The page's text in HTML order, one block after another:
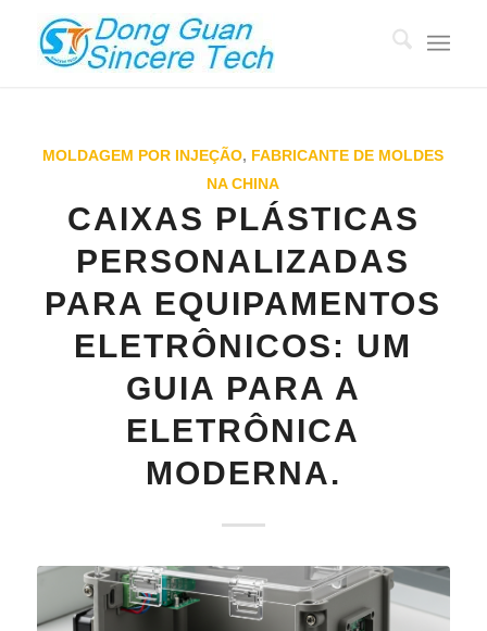
MOLDAGEM POR INJEÇÃO, FABRICANTE DE MOLDES
NA CHINA
CAIXAS PLÁSTICAS
PERSONALIZADAS
PARA EQUIPAMENTOS
ELETRÔNICOS: UM
GUIA PARA A
ELETRÔNICA
MODERNA.